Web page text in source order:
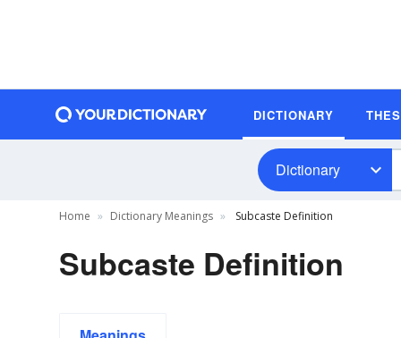
DICTIONARY
Dictionary
Home Dictionary Meanings Subcaste Definition
Subcaste Definition